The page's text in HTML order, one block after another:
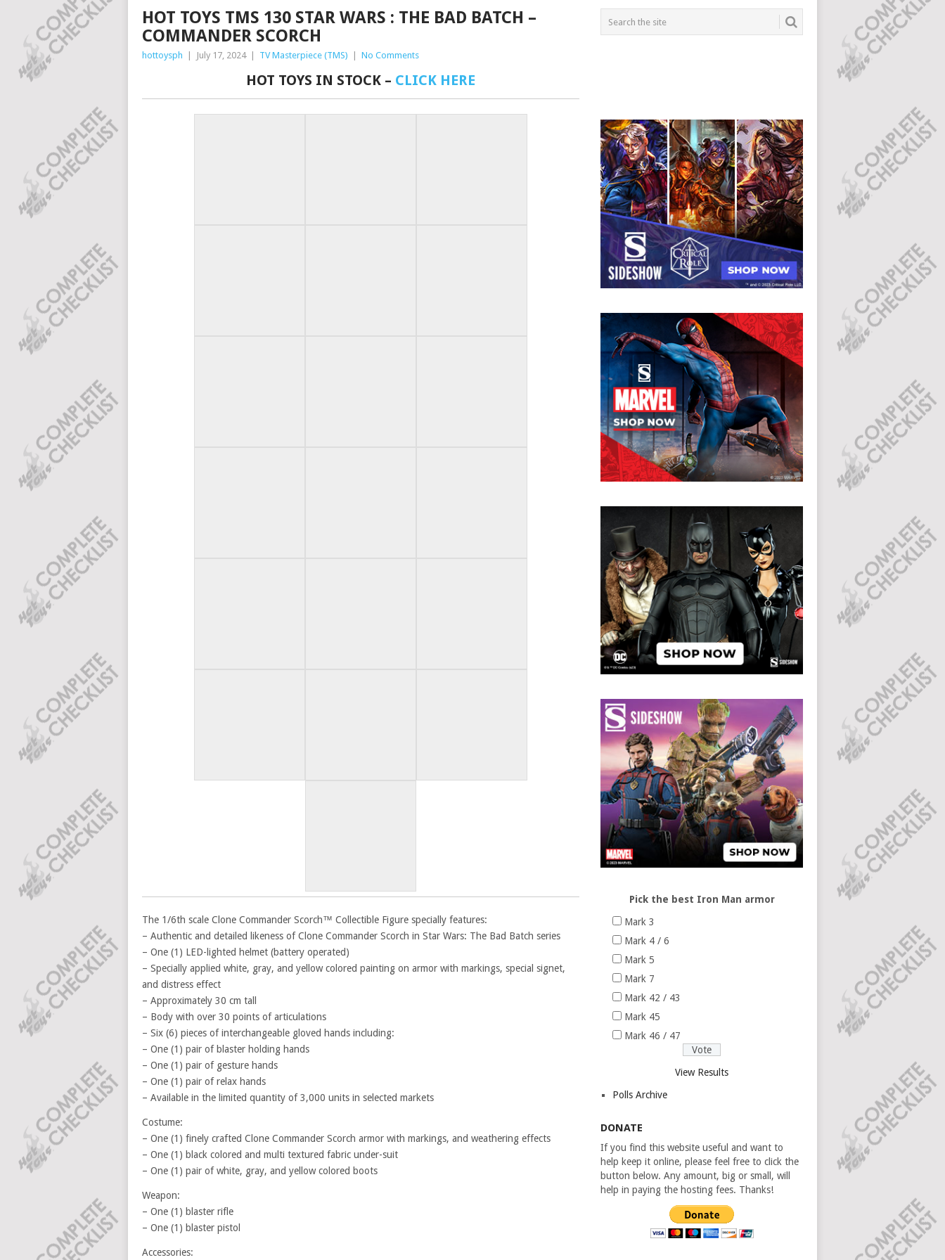
HOT TOYS TMS 130 STAR WARS : THE BAD BATCH –
COMMANDER SCORCH
hottoysph July 17, 2024 TV Masterpiece (TMS) No Comments
HOT TOYS IN STOCK – CLICK HERE
The 1/6th scale Clone Commander Scorch™ Collectible Figure specially features:
– Authentic and detailed likeness of Clone Commander Scorch in Star Wars: The Bad Batch series
– One (1) LED-lighted helmet (battery operated)
– Specially applied white, gray, and yellow colored painting on armor with markings, special signet,
and distress effect
– Approximately 30 cm tall
– Body with over 30 points of articulations
– Six (6) pieces of interchangeable gloved hands including:
– One (1) pair of blaster holding hands
– One (1) pair of gesture hands
– One (1) pair of relax hands
– Available in the limited quantity of 3,000 units in selected markets
Costume:
– One (1) finely crafted Clone Commander Scorch armor with markings, and weathering effects
– One (1) black colored and multi textured fabric under-suit
– One (1) pair of white, gray, and yellow colored boots
Weapon:
– One (1) blaster rifle
– One (1) blaster pistol
Accessories:
Pick the best Iron Man armor
Mark 3
Mark 4 / 6
Mark 5
Mark 7
Mark 42 / 43
Mark 45
Mark 46 / 47
View Results
Polls Archive
DONATE
If you find this website useful and want to
help keep it online, please feel free to click the
button below. Any amount, big or small, will
help in paying the hosting fees. Thanks!